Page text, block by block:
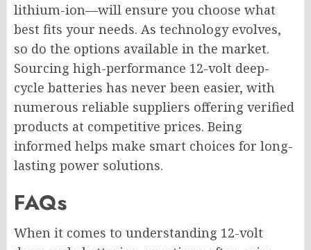
lithium-ion—will ensure you choose what
best fits your needs. As technology evolves,
so do the options available in the market.
Sourcing high-performance 12-volt deep-
cycle batteries has never been easier, with
numerous reliable suppliers offering verified
products at competitive prices. Being
informed helps make smart choices for long-
lasting power solutions.
FAQs
When it comes to understanding 12-volt